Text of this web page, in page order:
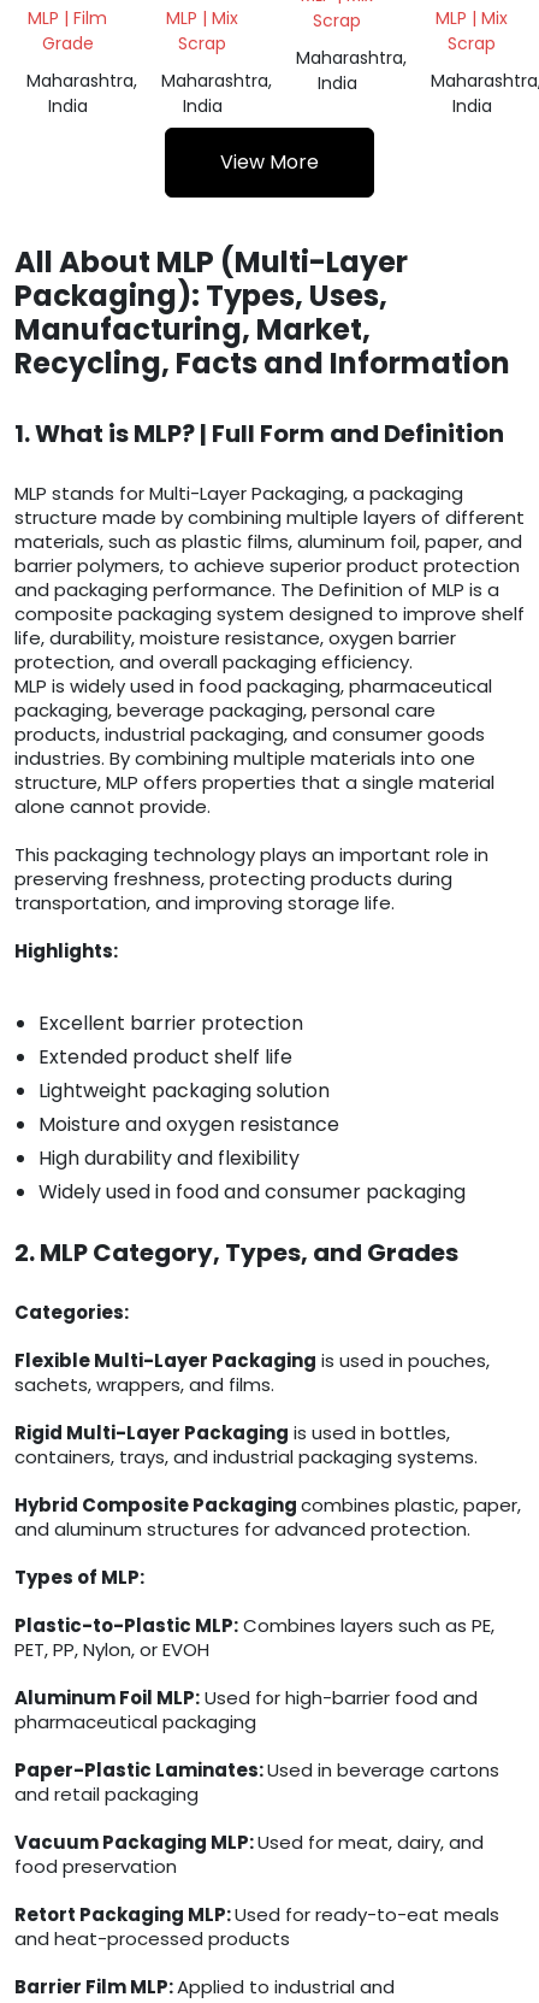
MLP | Film
Grade
Maharashtra,
India
COATING
PLANT
WASTE
MLP | Mix
Scrap
Maharashtra,
India
Scrap
Maharashtra,
India
WASTE
MIX
SCRAP
MLP | Mix
Scrap
India
View More
All About MLP (Multi-Layer
Packaging): Types, Uses,
Manufacturing, Market,
Recycling, Facts and Information
1. What is MLP? | Full Form and Definition
MLP stands for Multi-Layer Packaging, a packaging
structure made by combining multiple layers of different
materials, such as plastic films, aluminum foil, paper, and
barrier polymers, to achieve superior product protection
and packaging performance. The Definition of MLP is a
composite packaging system designed to improve shelf
life, durability, moisture resistance, oxygen barrier
protection, and overall packaging efficiency.
MLP is widely used in food packaging, pharmaceutical
packaging, beverage packaging, personal care
products, industrial packaging, and consumer goods
industries. By combining multiple materials into one
structure, MLP offers properties that a single material
alone cannot provide.
This packaging technology plays an important role in
preserving freshness, protecting products during
transportation, and improving storage life.
Highlights:
Excellent barrier protection
Extended product shelf life
Lightweight packaging solution
Moisture and oxygen resistance
High durability and flexibility
Widely used in food and consumer packaging
2. MLP Category, Types, and Grades
Categories:
Flexible Multi-Layer Packaging is used in pouches,
sachets, wrappers, and films.
Rigid Multi-Layer Packaging is used in bottles,
containers, trays, and industrial packaging systems.
Hybrid Composite Packagingcombines plastic, paper,
and aluminum structures for advanced protection.
Types of MLP:
Plastic-to-Plastic MLP:Combines layers such as PE,
PET, PP, Nylon, or EVOH
Aluminum Foil MLP:Used for high-barrier food and
pharmaceutical packaging
Paper-Plastic Laminates:Used in beverage cartons
and retail packaging
Vacuum Packaging MLP:Used for meat, dairy, and
food preservation
Retort Packaging MLP:Used for ready-to-eat meals
and heat-processed products
Barrier Film MLP:Applied to industrial and